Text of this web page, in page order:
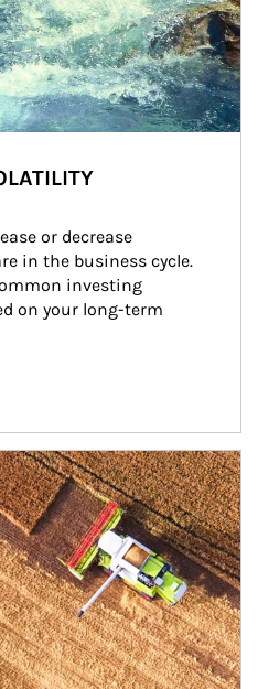
or decrease
in the business cycle.
investing
on your long-term